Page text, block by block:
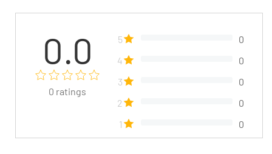
0.0
0 ratings
5
0
4
0
3
0
2
0
1
0